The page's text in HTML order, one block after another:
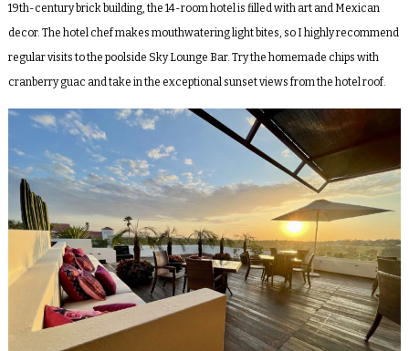
19th-century brick building, the 14-room hotel is filled with art and Mexican
decor. The hotel chef makes mouthwatering light bites, so I highly recommend
regular visits to the poolside Sky Lounge Bar. Try the homemade chips with
cranberry guac and take in the exceptional sunset views from the hotel roof.